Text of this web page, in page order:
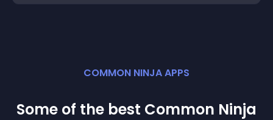
COMMON NINJA APPS
Some of the best Common Ninja